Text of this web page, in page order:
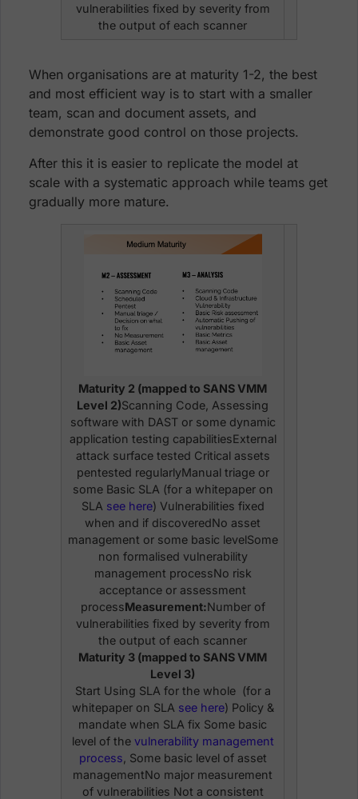
vulnerabilities fixed by severity from
the output of each scanner
When organisations are at maturity 1-2, the best
and most efficient way is to start with a smaller
team, scan and document assets, and
demonstrate good control on those projects.
After this it is easier to replicate the model at
scale with a systematic approach while teams get
gradually more mature.
Maturity 2 (mapped to SANS VMM
Level 2)Scanning Code, Assessing
software with DAST or some dynamic
application testing capabilitiesExternal
attack surface tested Critical assets
pentested regularlyManual triage or
some Basic SLA (for a whitepaper on
SLA see here) Vulnerabilities fixed
when and if discoveredNo asset
management or some basic levelSome
non formalised vulnerability
management processNo risk
acceptance or assessment
processMeasurement:Number of
vulnerabilities fixed by severity from
the output of each scanner
Maturity 3 (mapped to SANS VMM
Level 3)
Start Using SLA for the whole (for a
whitepaper on SLA see here) Policy &
mandate when SLA fix Some basic
level of the vulnerability management
process, Some basic level of asset
managementNo major measurement
of vulnerabilities Not a consistent